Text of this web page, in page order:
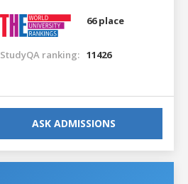
66 place
StudyQA ranking: 11426
ASK ADMISSIONS